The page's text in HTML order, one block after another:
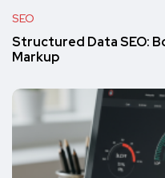
SEO
Structured Data SEO:
Markup